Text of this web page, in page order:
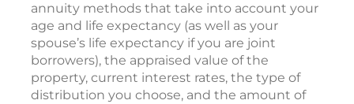
annuity methods that take into account your
age and life expectancy (as well as your
spouse’s life expectancy if you are joint
borrowers), the appraised value of the
property, current interest rates, the type of
distribution you choose, and the amount of